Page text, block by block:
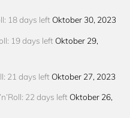
18 days left Oktober 30, 2023
19 days left Oktober 29,
21 days left Oktober 27, 2023
22 days left Oktober 26,